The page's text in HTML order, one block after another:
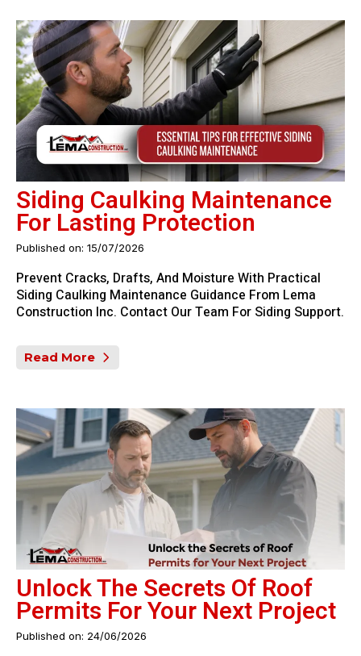
Siding Caulking Maintenance
For Lasting Protection
Published on: 15/07/2026
Prevent Cracks, Drafts, And Moisture With Practical
Siding Caulking Maintenance Guidance From Lema
Construction Inc. Contact Our Team For Siding Support.
Read More
Unlock The Secrets Of Roof
Permits For Your Next Project
Published on: 24/06/2026